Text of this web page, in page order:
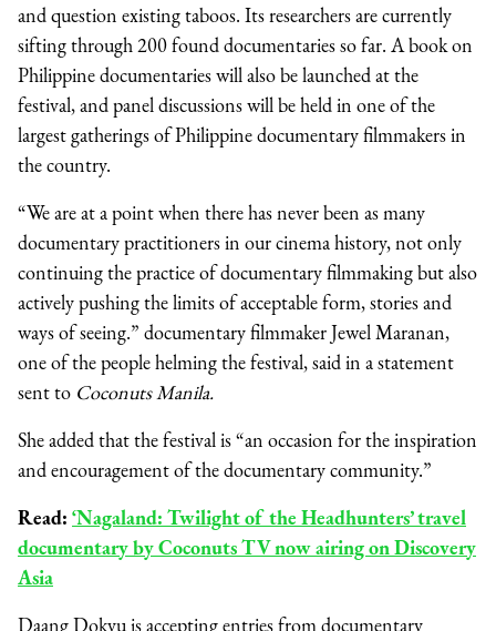
and question existing taboos. Its researchers are currently
sifting through 200 found documentaries so far. A book on
Philippine documentaries will also be launched at the
festival, and panel discussions will be held in one of the
largest gatherings of Philippine documentary filmmakers in
the country.
“We are at a point when there has never been as many
documentary practitioners in our cinema history, not only
continuing the practice of documentary filmmaking but also
actively pushing the limits of acceptable form, stories and
ways of seeing.” documentary filmmaker Jewel Maranan,
one of the people helming the festival, said in a statement
sent to Coconuts Manila.
She added that the festival is “an occasion for the inspiration
and encouragement of the documentary community.”
Read: ‘Nagaland: Twilight of the Headhunters’ travel
documentary by Coconuts TV now airing on Discovery
Asia
Daang Dokyu is accepting entries from documentary